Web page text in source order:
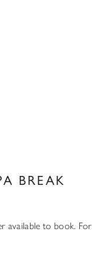
BREAK
available to book. For